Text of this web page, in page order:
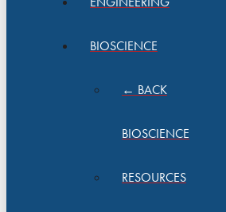
BIOSCIENCE
← BACK
BIOSCIENCE
RESOURCES